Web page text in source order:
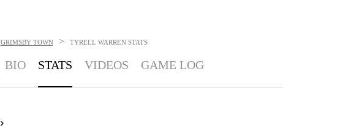
GRIMSBY TOWN > TYRELL WARREN STATS
BIO STATS VIDEOS GAME LOG